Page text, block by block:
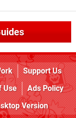
Support Us
Use
Ads Policy
Version